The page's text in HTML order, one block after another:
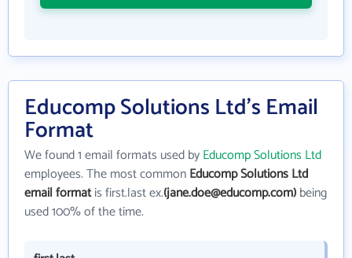
Educomp Solutions Ltd's Email
Format
We found 1 email formats used byEducomp Solutions Ltd
employees. The most commonEducomp Solutions Ltd
email formatis first.last ex.(jane.doe@educomp.com)being
used 100% of the time.